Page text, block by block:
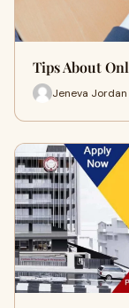
Tips About
Jeneva Jordan